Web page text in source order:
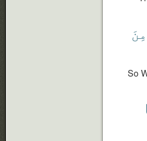
مِنَ
So